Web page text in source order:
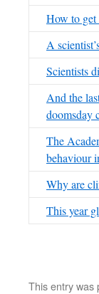
How to
A
Scientists
And the
doomsday
The
behaviour
Why are
This year
This entry was